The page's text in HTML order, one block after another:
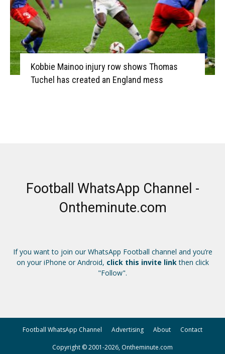
Kobbie Mainoo injury row shows Thomas
Tuchel has created an England mess
Football WhatsApp Channel -
Ontheminute.com
If you want to join our WhatsApp Football channel and you’re
on your iPhone or Android, click this invite linkthen click
"Follow".
Football WhatsApp Channel Advertising About Contact
Copyright © 2001-2026, Ontheminute.com